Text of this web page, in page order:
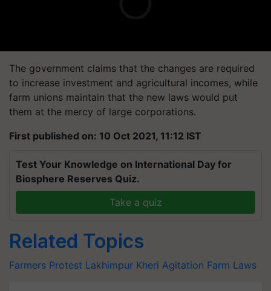
The government claims that the changes are required
to increase investment and agricultural incomes, while
farm unions maintain that the new laws would put
them at the mercy of large corporations.
First published on: 10 Oct 2021, 11:12 IST
Test Your Knowledge on International Day for
Biosphere Reserves Quiz.
Take a quiz
Related Topics
Farmers Protest Lakhimpur Kheri Agitation Farm Laws